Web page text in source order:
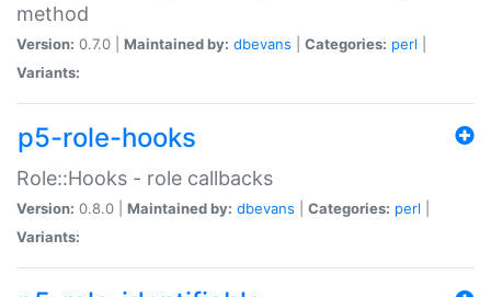
method
Version: 0.7.0 | Maintained by: dbevans Categories: perl
Variants:
p5-role-hooks
Role::Hooks - role callbacks
Version: 0.8.0 | Maintained by: dbevans Categories: perl
Variants: